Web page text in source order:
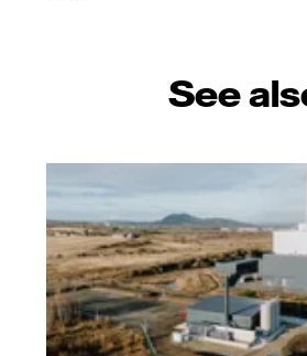
See